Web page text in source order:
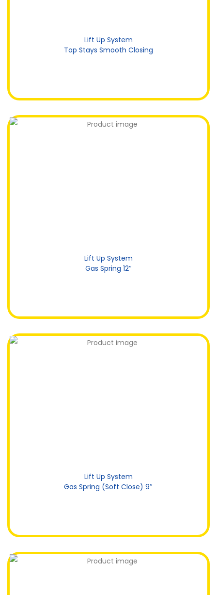
Lift Up System
Top Stays Smooth Closing
Lift Up System
Gas Spring 12″
Lift Up System
Gas Spring (Soft Close) 9″